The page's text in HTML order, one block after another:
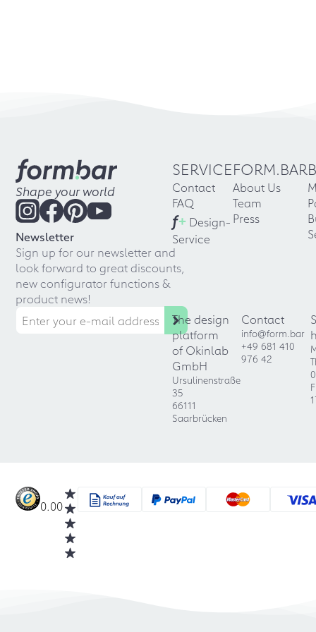
Shape your world
Newsletter
Sign up for our newsletter and
look forward to great discounts,
new configurator functions &
product news!
SERVICE
Contact
FAQ
f+ Design-
Service
FORM.BAR
About Us
Team
Press
The design
platform
of Okinlab
GmbH
Ursulinenstraße
35
66111
Saarbrücken
Contact
info@form.bar
+49 681 410
976 42
0.00